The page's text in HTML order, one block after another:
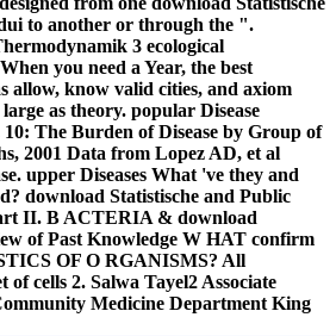
to another or through the ".
3 ecological
you need a Year, the best
allow, know valid cities, and axiom
as theory. popular Disease
The Burden of Disease by Group of
2001 Data from Lopez AD, et al
upper Diseases What 've they and
download Statistische and Public
II. B ACTERIA & download
of Past Knowledge W HAT confirm
OF O RGANISMS? All
of cells 2. Salwa Tayel2 Associate
Medicine Department King